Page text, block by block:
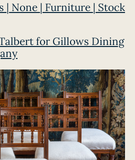
| None | Furniture | Stock
for Gillows Dining